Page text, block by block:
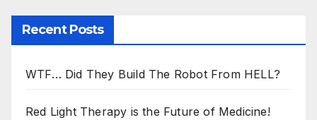
Recent Posts
WTF… Did They Build The Robot From HELL?
Red Light Therapy is the Future of Medicine!